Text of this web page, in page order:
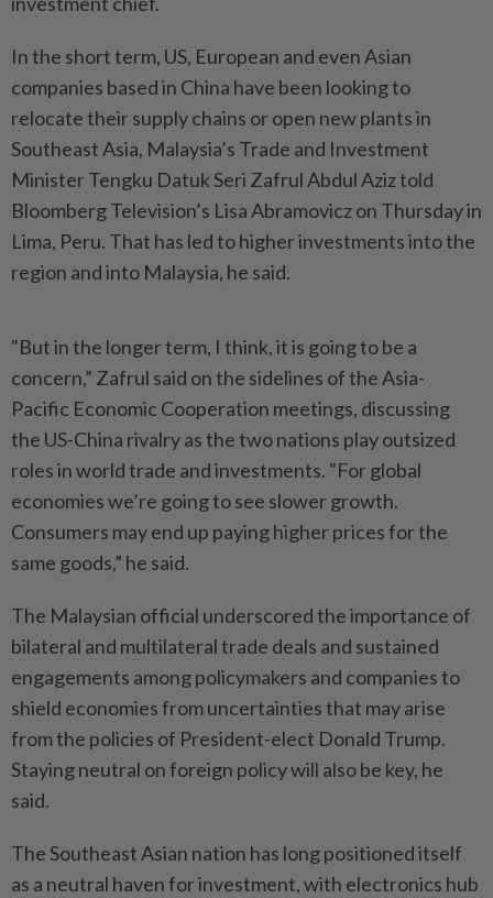
In the short term, US, European and even Asian
companies based in China have been looking to
relocate their supply chains or open new plants in
Southeast Asia, Malaysia’s Trade and Investment
Minister Tengku Datuk Seri Zafrul Abdul Aziz told
Bloomberg Television’s Lisa Abramovicz on Thursday in
Lima, Peru. That has led to higher investments into the
region and into Malaysia, he said.
"But in the longer term, I think, it is going to be a
concern,” Zafrul said on the sidelines of the Asia-
Pacific Economic Cooperation meetings, discussing
the US-China rivalry as the two nations play outsized
roles in world trade and investments. "For global
economies we’re going to see slower growth.
Consumers may end up paying higher prices for the
same goods,” he said.
The Malaysian official underscored the importance of
bilateral and multilateral trade deals and sustained
engagements among policymakers and companies to
shield economies from uncertainties that may arise
from the policies of President-elect Donald Trump.
Staying neutral on foreign policy will also be key, he
said.
The Southeast Asian nation has long positioned itself
as a neutral haven for investment, with electronics hub